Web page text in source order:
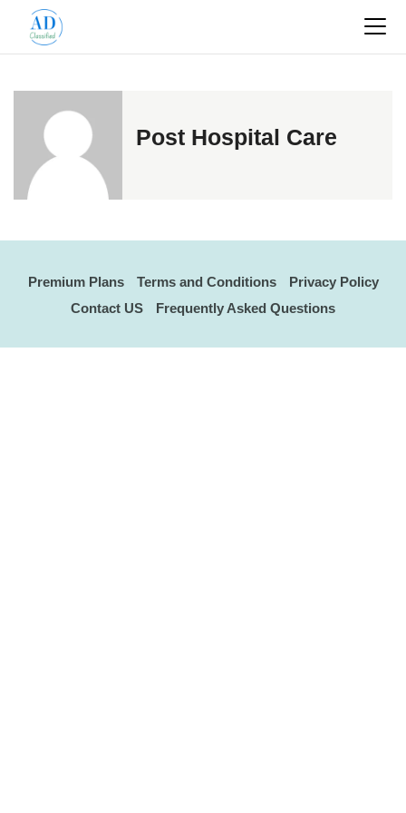
Post Hospital Care
Premium Plans Terms and Conditions
Privacy Policy
Contact US
Frequently Asked Questions